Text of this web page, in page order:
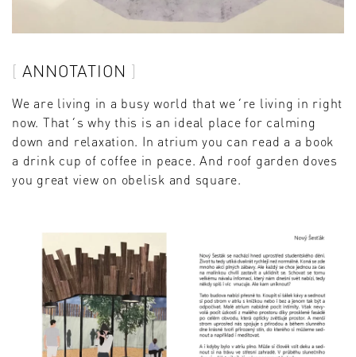
ANNOTATION
We are living in a busy world that we´re living in right
now. That´s why this is an ideal place for calming
down and relaxation. In atrium you can read a a book
a drink cup of coffee in peace. And roof garden doves
you great view on obelisk and square.